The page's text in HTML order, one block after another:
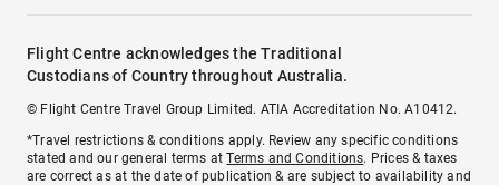
Flight Centre acknowledges the Traditional
Custodians of Country throughout Australia.
© Flight Centre Travel Group Limited. ATIA Accreditation No. A10412.
*Travel restrictions & conditions apply. Review any specific conditions
stated and our general terms atTerms and Conditions. Prices & taxes
are correct as at the date of publication & are subject to availability and